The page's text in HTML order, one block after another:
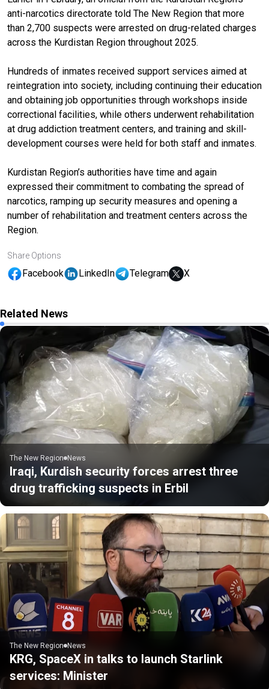
anti-narcotics directorate told The New Region that more
than 2,700 suspects were arrested on drug-related charges
across the Kurdistan Region throughout 2025.
Hundreds of inmates received support services aimed at
reintegration into society, including continuing their education
and obtaining job opportunities through workshops inside
correctional facilities, while others underwent rehabilitation
at drug addiction treatment centers, and training and skill-
development courses were held for both staff and inmates.
Kurdistan Region’s authorities have time and again
expressed their commitment to combating the spread of
narcotics, ramping up security measures and opening a
number of rehabilitation and treatment centers across the
Region.
Share Options
Facebook LinkedIn Telegram X
Related News
The New Region News
Iraqi, Kurdish security forces arrest three
drug trafficking suspects in Erbil
The New Region News
KRG, SpaceX in talks to launch Starlink
services: Minister